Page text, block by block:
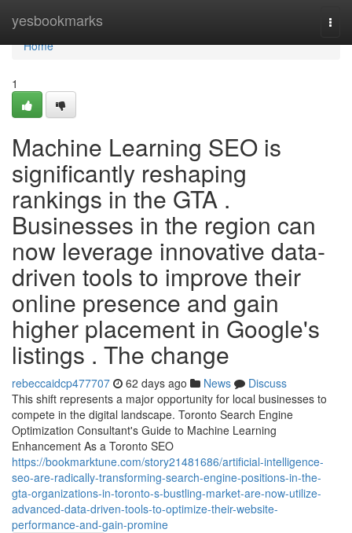
yesbookmarks
Home
Home
1
Machine Learning SEO is
significantly reshaping
rankings in the GTA .
Businesses in the region can
now leverage innovative data-
driven tools to improve their
online presence and gain
higher placement in Google's
listings . The change
rebeccaidcp477707 62 days ago News
Discuss
This shift represents a major opportunity for local businesses to
compete in the digital landscape. Toronto Search Engine
Optimization Consultant's Guide to Machine Learning
Enhancement As a Toronto SEO
https://bookmarktune.com/story21481686/artificial-intelligence-
seo-are-radically-transforming-search-engine-positions-in-the-
gta-organizations-in-toronto-s-bustling-market-are-now-utilize-
advanced-data-driven-tools-to-optimize-their-website-
performance-and-gain-promine